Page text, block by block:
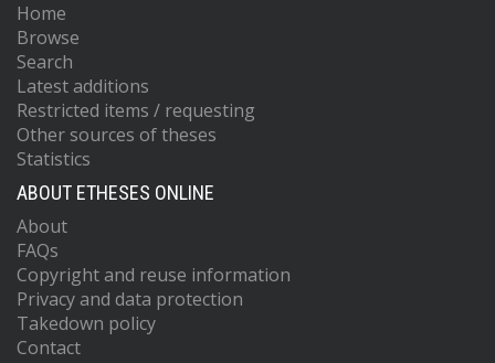
Home
Browse
Search
Latest additions
Restricted items / requesting
Other sources of theses
Statistics
ABOUT ETHESES ONLINE
About
FAQs
Copyright and reuse information
Privacy and data protection
Takedown policy
Contact